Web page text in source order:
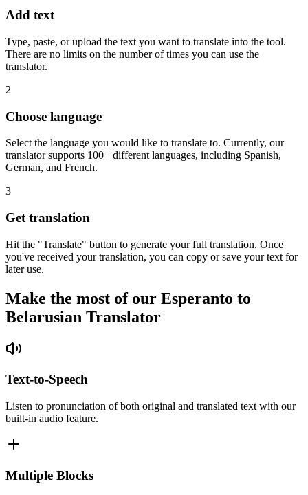
Add text
Type, paste, or upload the text you want to translate into the tool.
There are no limits on the number of times you can use the
translator.
2
Choose language
Select the language you would like to translate to. Currently, our
translator supports 100+ different languages, including Spanish,
German, and French.
3
Get translation
Hit the "Translate" button to generate your full translation. Once
you've received your translation, you can copy or save your text for
later use.
Make the most of our Esperanto to
Belarusian Translator
Text-to-Speech
Listen to pronunciation of both original and translated text with our
built-in audio feature.
Multiple Blocks